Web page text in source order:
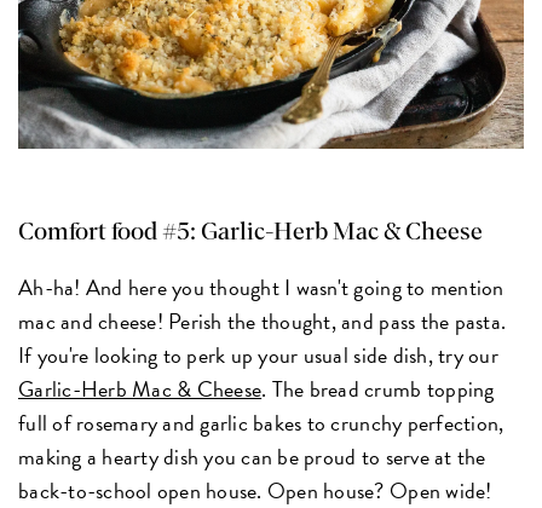
Comfort food #5: Garlic-Herb Mac & Cheese
Ah-ha! And here you thought I wasn't going to mention
mac and cheese! Perish the thought, and pass the pasta.
If you're looking to perk up your usual side dish, try our
Garlic-Herb Mac & Cheese. The bread crumb topping
full of rosemary and garlic bakes to crunchy perfection,
making a hearty dish you can be proud to serve at the
back-to-school open house. Open house? Open wide!